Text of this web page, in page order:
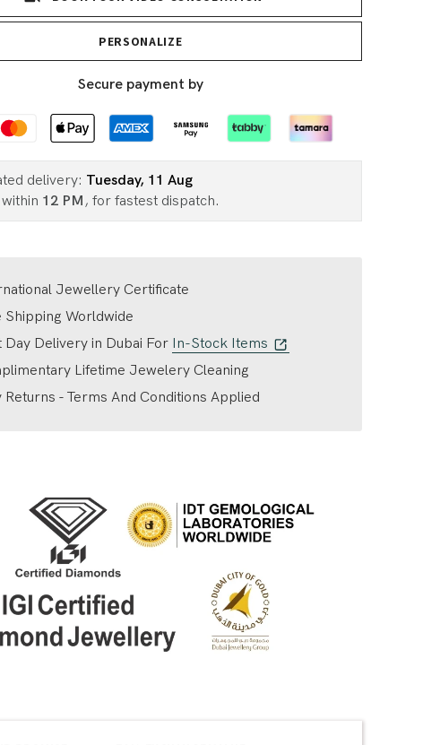
PERSONALIZE
Secure payment by
delivery: Tuesday, 11 Aug
12 PM, for fastest dispatch.
Jewellery Certificate
Shipping Worldwide
Day Delivery in Dubai For In-Stock Items
Lifetime Jewelery Cleaning
Returns - Terms And Conditions Applied